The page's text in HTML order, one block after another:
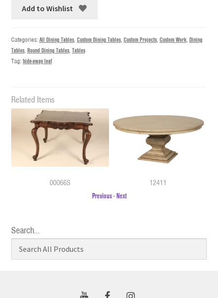
Add to Wishlist
Categories: All Dining Tables, Custom Dining Tables, Custom Projects, Custom Work, Dining
Tables, Round Dining Tables, Tables
Tag: hide-away leaf
Related Items
00066S
12411
Previous-Next
Search…